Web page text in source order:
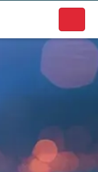
local businesses.